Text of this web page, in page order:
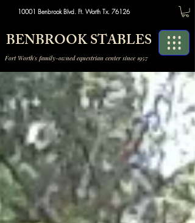
10001 Benbrook Blvd. Ft. Worth Tx. 76126
BENBROOK STABLES
Fort Worth's family-owned equestrian center since 1957